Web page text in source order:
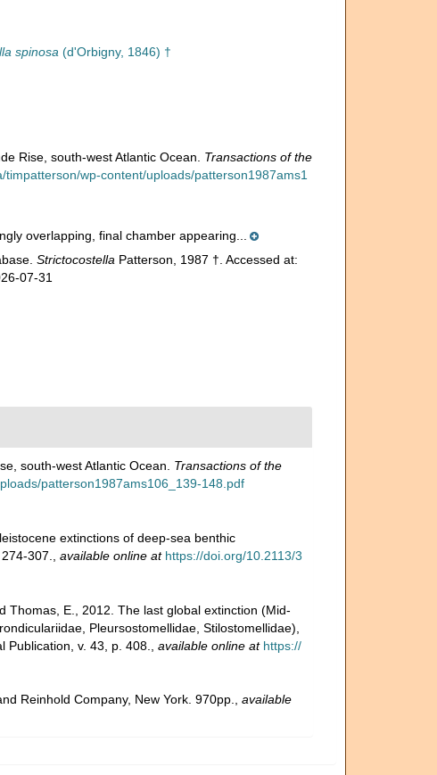
spinosa (d'Orbigny, 1846) †
Rise, south-west Atlantic Ocean. Transactions of the
timpatterson/wp-content/uploads/patterson1987ams1
overlapping, final chamber appearing...
Strictocostella Patterson, 1987 †. Accessed at:
07-31
south-west Atlantic Ocean. Transactions of the
patterson1987ams106_139-148.pdf
extinctions of deep-sea benthic
307. available online at https://doi.org/10.2113/3
Thomas, E., 2012. The last global extinction (Mid-
Pleursostomellidae, Stilostomellidae),
v. 43, p. 408.
available online at https://
Reinhold Company, New York. 970pp., available